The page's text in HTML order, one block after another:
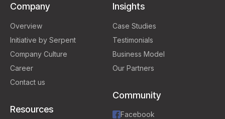
Company
Overview
Initiative by Serpent
Company Culture
Career
Contact us
Resources
Insights
Case Studies
Testimonials
Business Model
Our Partners
Community
Facebook